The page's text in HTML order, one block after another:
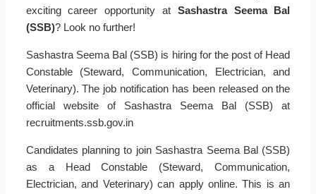
exciting career opportunity at Sashastra Seema Bal
(SSB)? Look no further!
Sashastra Seema Bal (SSB) is hiring for the post of Head
Constable (Steward, Communication, Electrician, and
Veterinary). The job notification has been released on the
official website of Sashastra Seema Bal (SSB) at
recruitments.ssb.gov.in
Candidates planning to join Sashastra Seema Bal (SSB)
as a Head Constable (Steward, Communication,
Electrician, and Veterinary) can apply online. This is an